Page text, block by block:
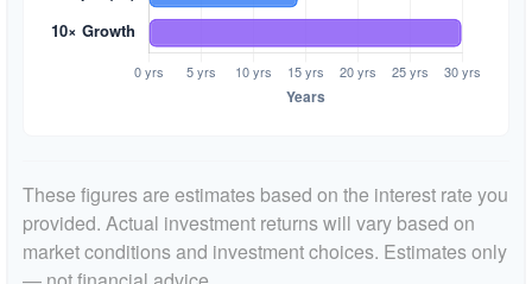
These figures are estimates based on the interest rate you
provided. Actual investment returns will vary based on
market conditions and investment choices. Estimates only